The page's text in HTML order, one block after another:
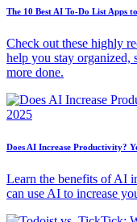
The 10 Best AI To-Do List Apps
Check out these highly
help you stay organized,
more done.
Does AI Increase Productivity?
Learn the benefits of AI
can use AI to increase